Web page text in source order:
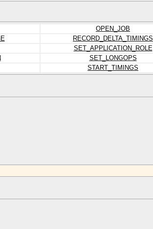
OPEN_JOB
RECORD_DELTA_TIMINGS
SET_APPLICATION_ROLE
SET_LONGOPS
START_TIMINGS